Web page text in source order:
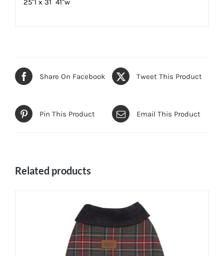
25″l x 31  41″w
Share On Facebook Tweet This Product
Pin This Product Email This Product
Related products